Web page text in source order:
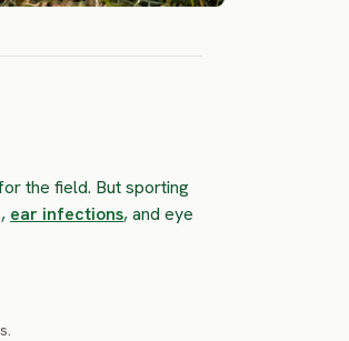
the field. But sporting
ear infections, and eye